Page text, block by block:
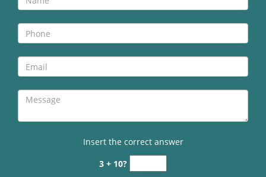
Insert the correct answer
3 + 10?